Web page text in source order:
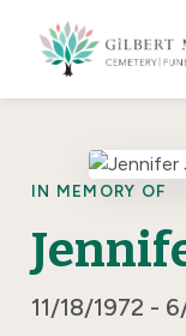
IN MEMORY OF
11/18/1972 -